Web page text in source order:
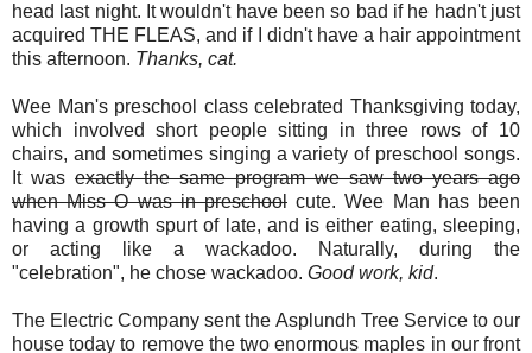
head last night. It wouldn't have been so bad if he hadn't just
acquired THE FLEAS, and if I didn't have a hair appointment
this afternoon. Thanks, cat.
Wee Man's preschool class celebrated Thanksgiving today,
which involved short people sitting in three rows of 10
chairs, and sometimes singing a variety of preschool songs.
It was exactly the same program we saw two years ago
when Miss O was in preschool cute. Wee Man has been
having a growth spurt of late, and is either eating, sleeping,
or acting like a wackadoo. Naturally, during the
"celebration", he chose wackadoo. Good work, kid.
The Electric Company sent the Asplundh Tree Service to our
house today to remove the two enormous maples in our front